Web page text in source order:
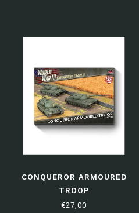
CONQUEROR ARMOURED
TROOP
€27,00